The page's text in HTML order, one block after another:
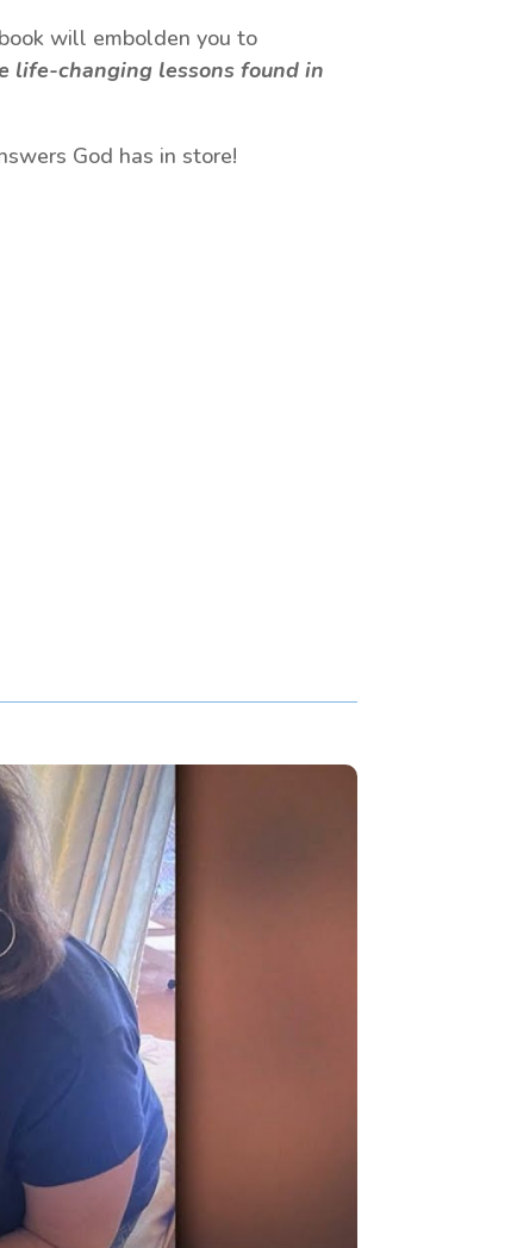
will embolden you to
life-changing lessons found in
God has in store!